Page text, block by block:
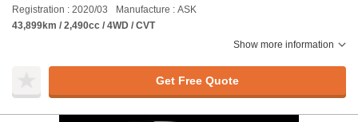
Registration : 2020/03
Manufacture : ASK
43,899km / 2,490cc / 4WD / CVT
Show more information
Get Free Quote